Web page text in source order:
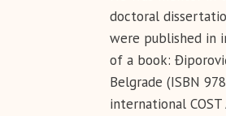
doctoral
were published in
of a book:
Belgrade (ISBN
international